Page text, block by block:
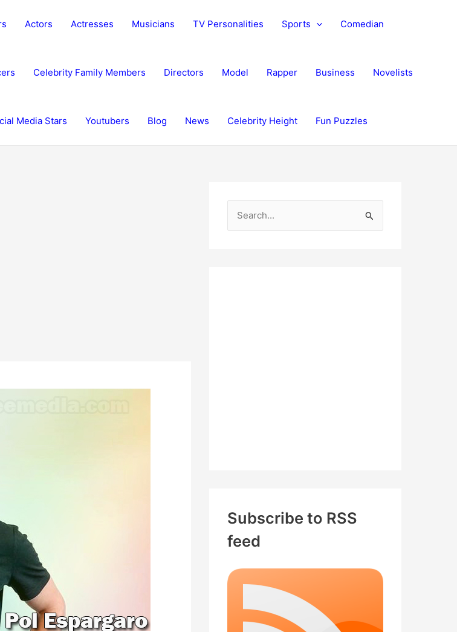
Actors Actresses Musicians TV Personalities Sports Comedian
Celebrity Family Members Directors Model Rapper Business Novelists
Media Stars Youtubers Blog News Celebrity Height Fun Puzzles
Subscribe to RSS
feed